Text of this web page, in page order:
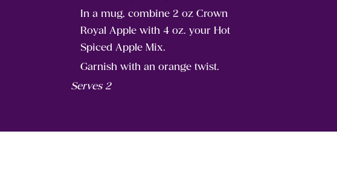
In a mug, combine 2 oz Crown
Royal Apple with 4 oz. your Hot
Spiced Apple Mix.
Garnish with an orange twist.
Serves 2